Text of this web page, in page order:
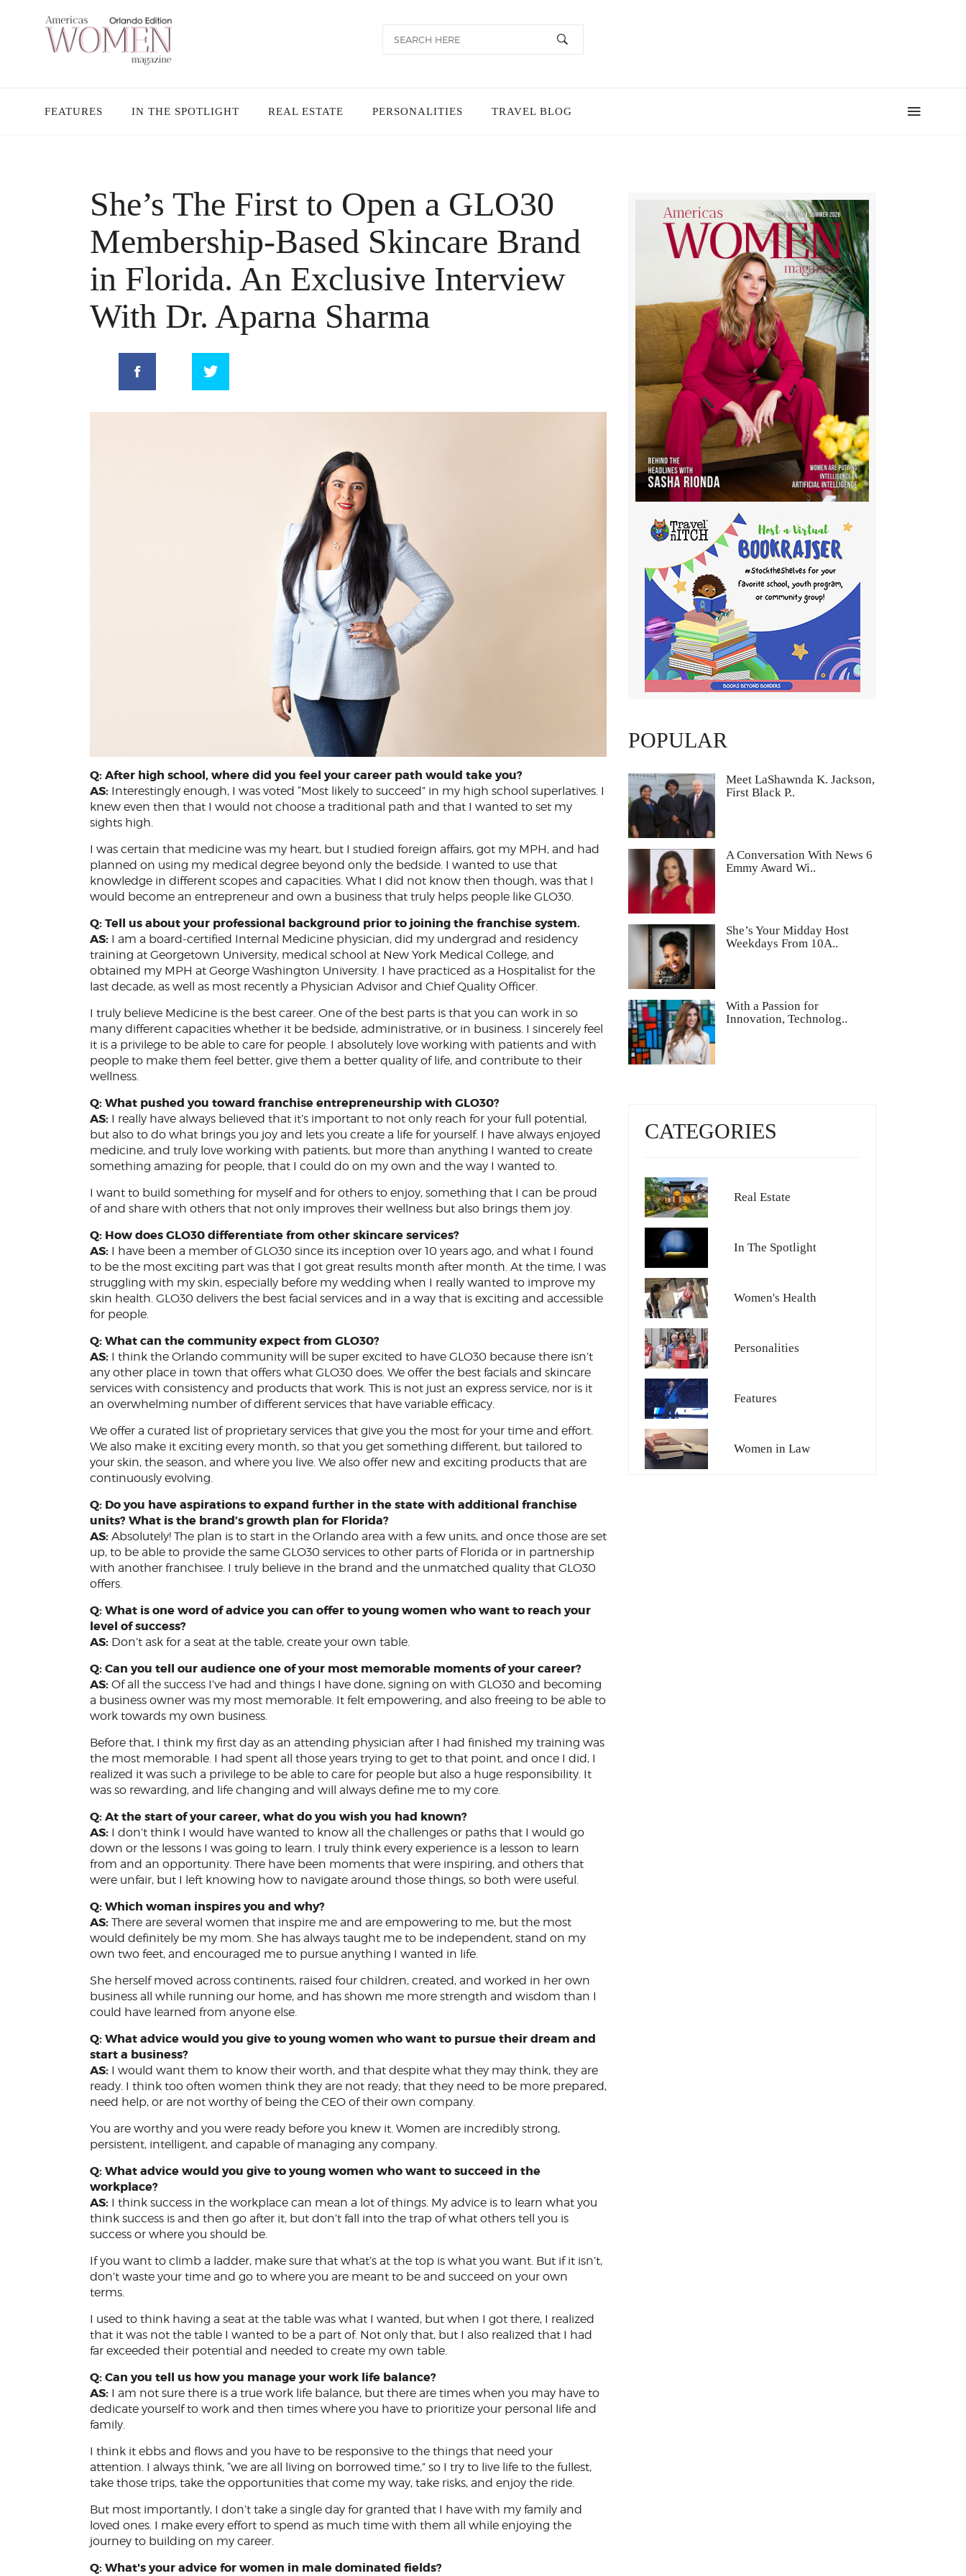
FEATURES IN THE SPOTLIGHT REAL ESTATE PERSONALITIES TRAVEL BLOG
She’s The First to Open a GLO30
Membership-Based Skincare Brand
in Florida. An Exclusive Interview
With Dr. Aparna Sharma
Q: After high school, where did you feel your career path would take you?
AS: Interestingly enough, I was voted “Most likely to succeed” in my high school superlatives. I
knew even then that I would not choose a traditional path and that I wanted to set my
sights high.
I was certain that medicine was my heart, but I studied foreign affairs, got my MPH, and had
planned on using my medical degree beyond only the bedside. I wanted to use that
knowledge in different scopes and capacities. What I did not know then though, was that I
would become an entrepreneur and own a business that truly helps people like GLO30.
Q: Tell us about your professional background prior to joining the franchise system.
AS: I am a board-certified Internal Medicine physician, did my undergrad and residency
training at Georgetown University, medical school at New York Medical College, and
obtained my MPH at George Washington University. I have practiced as a Hospitalist for the
last decade, as well as most recently a Physician Advisor and Chief Quality Officer.
I truly believe Medicine is the best career. One of the best parts is that you can work in so
many different capacities whether it be bedside, administrative, or in business. I sincerely feel
it is a privilege to be able to care for people. I absolutely love working with patients and with
people to make them feel better, give them a better quality of life, and contribute to their
wellness.
Q: What pushed you toward franchise entrepreneurship with GLO30?
AS: I really have always believed that it’s important to not only reach for your full potential,
but also to do what brings you joy and lets you create a life for yourself. I have always enjoyed
medicine, and truly love working with patients, but more than anything I wanted to create
something amazing for people, that I could do on my own and the way I wanted to.
I want to build something for myself and for others to enjoy, something that I can be proud
of and share with others that not only improves their wellness but also brings them joy.
Q: How does GLO30 differentiate from other skincare services?
AS: I have been a member of GLO30 since its inception over 10 years ago, and what I found
to be the most exciting part was that I got great results month after month. At the time, I was
struggling with my skin, especially before my wedding when I really wanted to improve my
skin health. GLO30 delivers the best facial services and in a way that is exciting and accessible
for people.
Q: What can the community expect from GLO30?
AS: I think the Orlando community will be super excited to have GLO30 because there isn’t
any other place in town that offers what GLO30 does. We offer the best facials and skincare
services with consistency and products that work. This is not just an express service, nor is it
an overwhelming number of different services that have variable efficacy.
We offer a curated list of proprietary services that give you the most for your time and effort.
We also make it exciting every month, so that you get something different, but tailored to
your skin, the season, and where you live. We also offer new and exciting products that are
continuously evolving.
Q: Do you have aspirations to expand further in the state with additional franchise
units? What is the brand’s growth plan for Florida?
AS: Absolutely! The plan is to start in the Orlando area with a few units, and once those are set
up, to be able to provide the same GLO30 services to other parts of Florida or in partnership
with another franchisee. I truly believe in the brand and the unmatched quality that GLO30
offers.
Q: What is one word of advice you can offer to young women who want to reach your
level of success?
AS: Don’t ask for a seat at the table, create your own table.
Q: Can you tell our audience one of your most memorable moments of your career?
AS: Of all the success I’ve had and things I have done, signing on with GLO30 and becoming
a business owner was my most memorable. It felt empowering, and also freeing to be able to
work towards my own business.
Before that, I think my first day as an attending physician after I had finished my training was
the most memorable. I had spent all those years trying to get to that point, and once I did, I
realized it was such a privilege to be able to care for people but also a huge responsibility. It
was so rewarding, and life changing and will always define me to my core.
Q: At the start of your career, what do you wish you had known?
AS: I don’t think I would have wanted to know all the challenges or paths that I would go
down or the lessons I was going to learn. I truly think every experience is a lesson to learn
from and an opportunity. There have been moments that were inspiring, and others that
were unfair, but I left knowing how to navigate around those things, so both were useful.
Q: Which woman inspires you and why?
AS: There are several women that inspire me and are empowering to me, but the most
would definitely be my mom. She has always taught me to be independent, stand on my
own two feet, and encouraged me to pursue anything I wanted in life.
She herself moved across continents, raised four children, created, and worked in her own
business all while running our home, and has shown me more strength and wisdom than I
could have learned from anyone else.
Q: What advice would you give to young women who want to pursue their dream and
start a business?
AS: I would want them to know their worth, and that despite what they may think, they are
ready. I think too often women think they are not ready; that they need to be more prepared,
need help, or are not worthy of being the CEO of their own company.
You are worthy and you were ready before you knew it. Women are incredibly strong,
persistent, intelligent, and capable of managing any company.
Q: What advice would you give to young women who want to succeed in the
workplace?
AS: I think success in the workplace can mean a lot of things. My advice is to learn what you
think success is and then go after it, but don’t fall into the trap of what others tell you is
success or where you should be.
If you want to climb a ladder, make sure that what’s at the top is what you want. But if it isn’t,
don’t waste your time and go to where you are meant to be and succeed on your own
terms.
I used to think having a seat at the table was what I wanted, but when I got there, I realized
that it was not the table I wanted to be a part of. Not only that, but I also realized that I had
far exceeded their potential and needed to create my own table.
Q: Can you tell us how you manage your work life balance?
AS: I am not sure there is a true work life balance, but there are times when you may have to
dedicate yourself to work and then times where you have to prioritize your personal life and
family.
I think it ebbs and flows and you have to be responsive to the things that need your
attention. I always think, “we are all living on borrowed time,” so I try to live life to the fullest,
take those trips, take the opportunities that come my way, take risks, and enjoy the ride.
But most importantly, I don’t take a single day for granted that I have with my family and
loved ones. I make every effort to spend as much time with them all while enjoying the
journey to building on my career.
Q: What's your advice for women in male dominated fields?
POPULAR
Meet LaShawnda K. Jackson,
First Black P..
A Conversation With News 6
Emmy Award Wi..
She’s Your Midday Host
Weekdays From 10A..
With a Passion for
Innovation, Technolog..
CATEGORIES
Real Estate
In The Spotlight
Women's Health
Personalities
Features
Women in Law